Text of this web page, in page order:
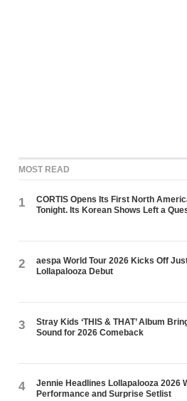
MOST READ
1
CORTIS Opens Its First North
Tonight. Its Korean Shows Left a
2
aespa World Tour 2026 Kicks Off
Lollapalooza Debut
3
Stray Kids ‘THIS & THAT’ Album
Sound for 2026 Comeback
4
Jennie Headlines Lollapalooza 2026
Performance and Surprise Setlist